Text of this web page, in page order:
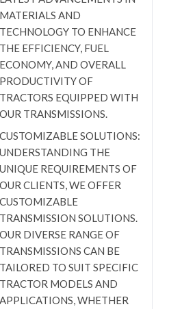
MATERIALS AND
TECHNOLOGY TO ENHANCE
THE EFFICIENCY, FUEL
ECONOMY, AND OVERALL
PRODUCTIVITY OF
TRACTORS EQUIPPED WITH
OUR TRANSMISSIONS.
CUSTOMIZABLE SOLUTIONS:
UNDERSTANDING THE
UNIQUE REQUIREMENTS OF
OUR CLIENTS, WE OFFER
CUSTOMIZABLE
TRANSMISSION SOLUTIONS.
OUR DIVERSE RANGE OF
TRANSMISSIONS CAN BE
TAILORED TO SUIT SPECIFIC
TRACTOR MODELS AND
APPLICATIONS, WHETHER